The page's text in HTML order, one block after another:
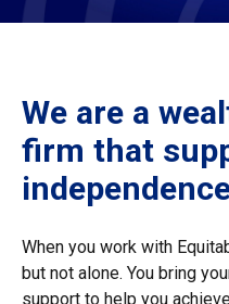
We are a
firm that
When you work with
but not alone. You bring
support to help you